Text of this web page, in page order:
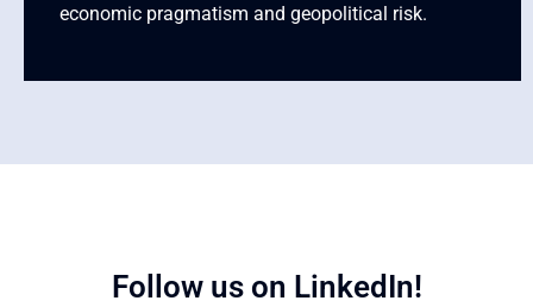
economic pragmatism and geopolitical risk.
Follow us on LinkedIn!